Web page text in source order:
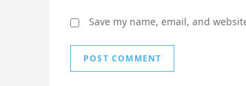
Save my name, email, and